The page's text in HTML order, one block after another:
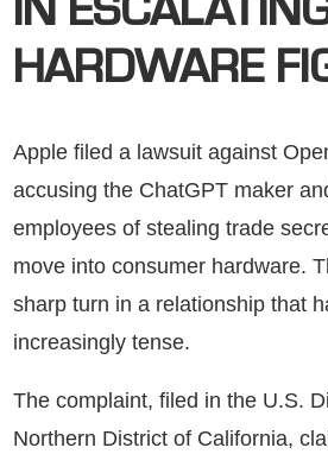
IN
HARDWARE
Apple filed a lawsuit against
accusing the ChatGPT maker
employees of stealing trade
move into consumer hardware.
sharp turn in a relationship that
increasingly tense.
The complaint, filed in the U.S.
Northern District of California,